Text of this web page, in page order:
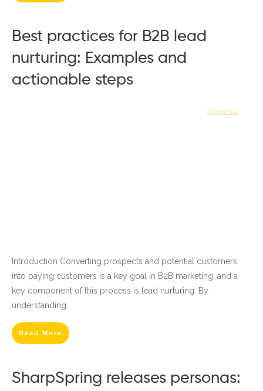
Best practices for B2B lead
nurturing: Examples and
actionable steps
Inbound
Introduction Converting prospects and potential customers
into paying customers is a key goal in B2B marketing, and a
key component of this process is lead nurturing. By
understanding
Read More
SharpSpring releases personas: